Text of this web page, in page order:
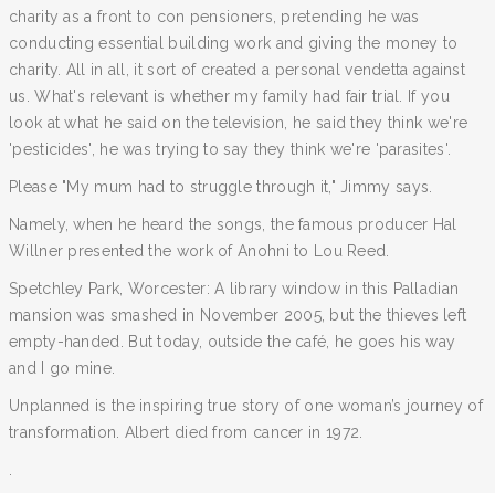
charity as a front to con pensioners, pretending he was
conducting essential building work and giving the money to
charity. All in all, it sort of created a personal vendetta against
us. What's relevant is whether my family had fair trial. If you
look at what he said on the television, he said they think we're
'pesticides', he was trying to say they think we're 'parasites'.
Please "My mum had to struggle through it," Jimmy says.
Namely, when he heard the songs, the famous producer Hal
Willner presented the work of Anohni to Lou Reed.
Spetchley Park, Worcester: A library window in this Palladian
mansion was smashed in November 2005, but the thieves left
empty-handed. But today, outside the café, he goes his way
and I go mine.
Unplanned is the inspiring true story of one woman’s journey of
transformation. Albert died from cancer in 1972.